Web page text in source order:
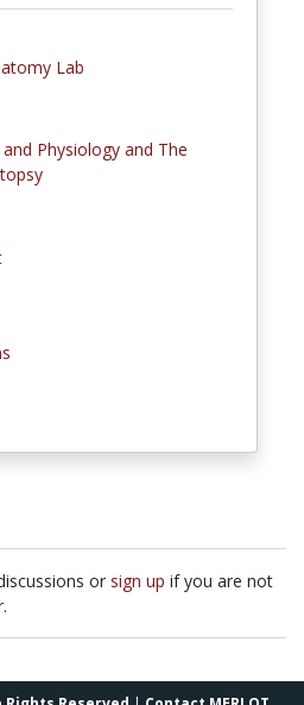
Lab
Physiology and The
or sign up if you are not